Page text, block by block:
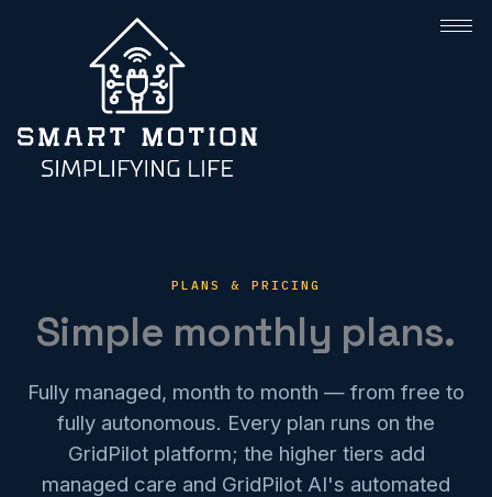
PLANS & PRICING
Simple monthly plans.
Fully managed, month to month — from free to
fully autonomous. Every plan runs on the
GridPilot platform; the higher tiers add
managed care and GridPilot AI's automated